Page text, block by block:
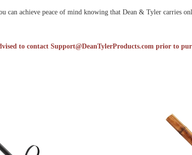
achieve peace of mind knowing that Dean & Tyler carries
to contactSupport@DeanTylerProducts.com prior to